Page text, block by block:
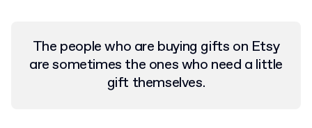
The people who are buying gifts on Etsy
are sometimes the ones who need a little
gift themselves.